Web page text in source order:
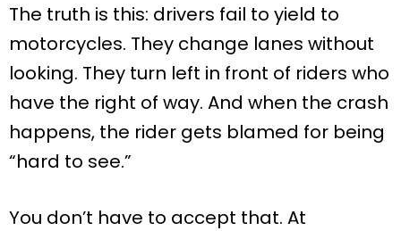
The truth is this: drivers fail to yield to
motorcycles. They change lanes without
looking. They turn left in front of riders who
have the right of way. And when the crash
happens, the rider gets blamed for being
“hard to see.”
You don’t have to accept that. At